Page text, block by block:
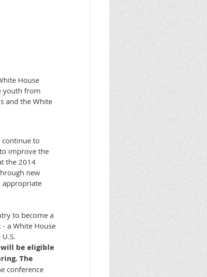
House
youth from
and the White
continue to
improve the
the 2014
new
appropriate
to become a
a White House
be eligible
The
conference